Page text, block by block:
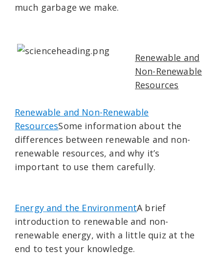
much garbage we make.
Renewable and
Non-Renewable
Resources
Renewable and Non-Renewable
ResourcesSome information about the
differences between renewable and non-
renewable resources, and why it’s
important to use them carefully.
Energy and the EnvironmentA brief
introduction to renewable and non-
renewable energy, with a little quiz at the
end to test your knowledge.